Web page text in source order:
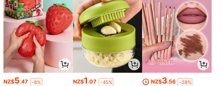
NZ$5.47 -8% NZ$1.07 -45% NZ$3.56 -28%